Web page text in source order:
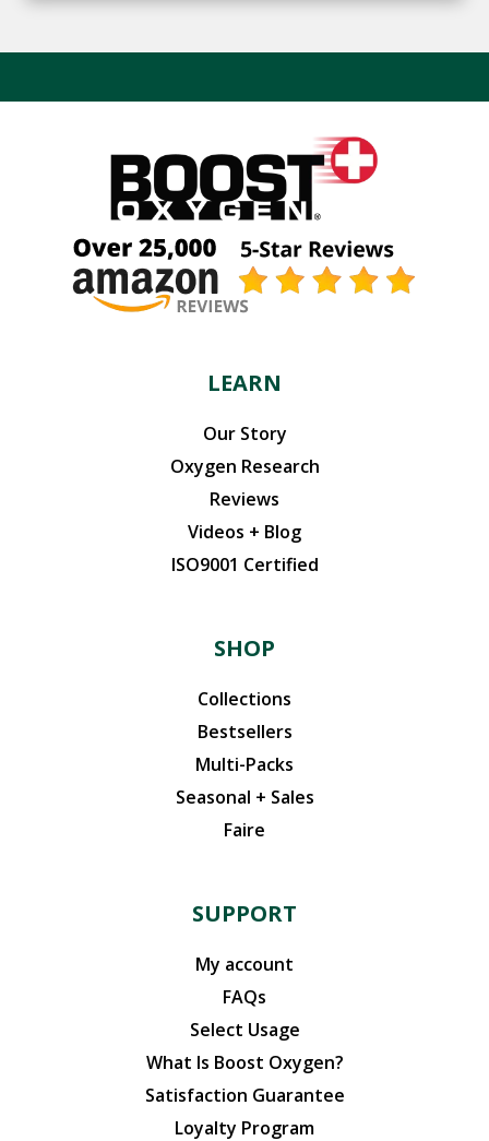
LEARN
Our Story
Oxygen Research
Reviews
Videos + Blog
ISO9001 Certified
SHOP
Collections
Bestsellers
Multi-Packs
Seasonal + Sales
Faire
SUPPORT
My account
FAQs
Select Usage
What Is Boost Oxygen?
Satisfaction Guarantee
Loyalty Program